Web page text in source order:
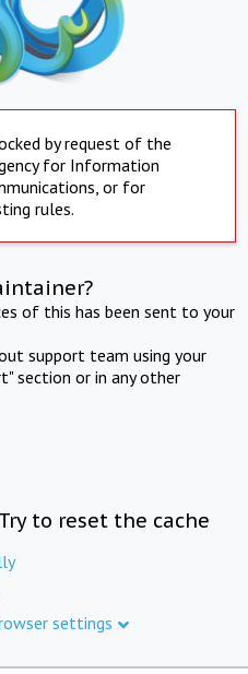
by request of the
for Information
or for
rules.
of this has been sent to your
support team using your
section or in any other
to reset the cache
settings